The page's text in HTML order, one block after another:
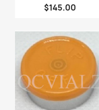
$145.00